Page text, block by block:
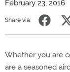
February 23, 2016
Share via:
Whether you are
are a seasoned